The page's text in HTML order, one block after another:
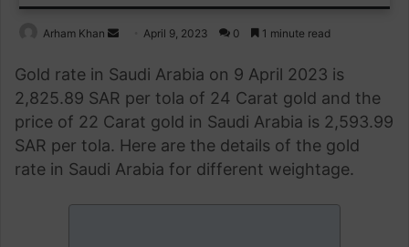
Arham Khan
Send
email
April 9, 2023 0 1 minute read
Gold rate in Saudi Arabia on 9 April 2023 is
2,825.89 SAR per tola of 24 Carat gold and the
price of 22 Carat gold in Saudi Arabia is 2,593.99
SAR per tola. Here are the details of the gold
rate in Saudi Arabia for different weightage.